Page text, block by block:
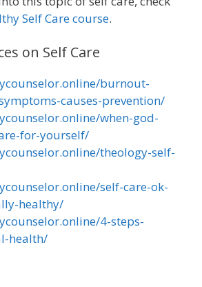
Self Care course.
on Self Care
burnout-
causes-prevention/
when-god-
for-yourself/
theology-self-
self-care-ok-
healthy/
4-steps-
health/